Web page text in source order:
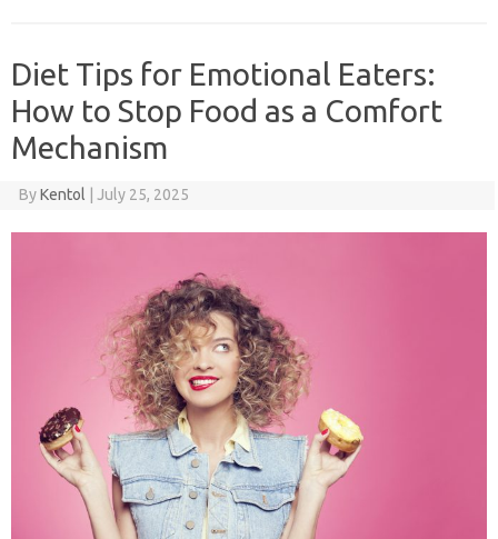
Diet Tips for Emotional Eaters:
How to Stop Food as a Comfort
Mechanism
ByKentol July 25, 2025